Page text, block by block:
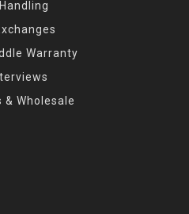
Warranty
Wholesale